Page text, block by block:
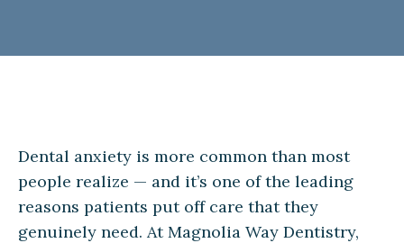
Dental anxiety is more common than most
people realize — and it’s one of the leading
reasons patients put off care that they
genuinely need. At Magnolia Way Dentistry,